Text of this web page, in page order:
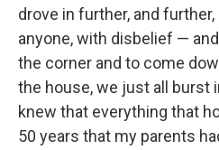
drove in further, and
anyone, with disbelief —
the corner and to come
the house, we just all burst
knew that everything that
50 years that my parents